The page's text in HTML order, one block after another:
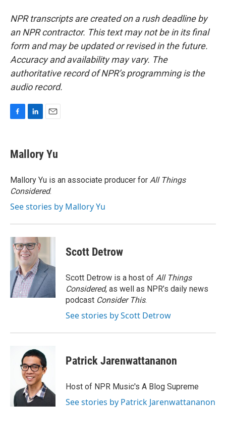
NPR transcripts are created on a rush deadline by
an NPR contractor. This text may not be in its final
form and may be updated or revised in the future.
Accuracy and availability may vary. The
authoritative record of NPR’s programming is the
audio record.
e
b
o
k
k
e
I
n
i
Mallory Yu
Mallory Yu is an associate producer for All Things
Considered.
See stories by Mallory Yu
Scott Detrow
Scott Detrow is a host of All Things
Considered, as well as NPR’s daily news
podcast Consider This.
See stories by Scott Detrow
Patrick Jarenwattananon
Host of NPR Music's A Blog Supreme
See stories by Patrick Jarenwattananon